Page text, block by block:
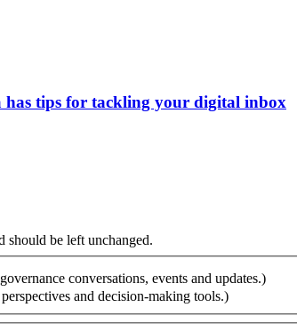
has tips for tackling your digital inbox
should be left unchanged.
conversations, events and updates.)
and decision-making tools.)